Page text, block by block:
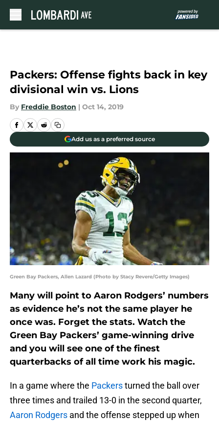
Packers: Offense fights back in key
divisional win vs. Lions
By Freddie Boston | Oct 14, 2019
Add us as a preferred source
Green Bay Packers, Allen Lazard (Photo by Stacy Revere/Getty Images)
Many will point to Aaron Rodgers’ numbers
as evidence he’s not the same player he
once was. Forget the stats. Watch the
Green Bay Packers’ game-winning drive
and you will see one of the finest
quarterbacks of all time work his magic.
In a game where the Packersturned the ball over
three times and trailed 13-0 in the second quarter,
Aaron Rodgers and the offense stepped up when